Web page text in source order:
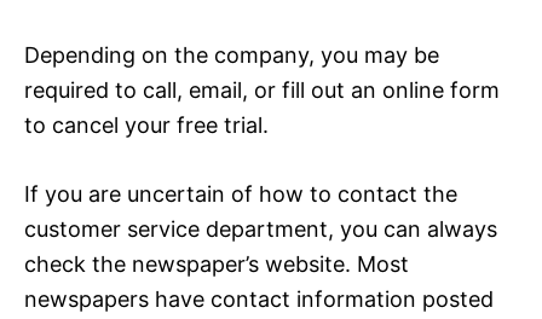
Depending on the company, you may be
required to call, email, or fill out an online form
to cancel your free trial.
If you are uncertain of how to contact the
customer service department, you can always
check the newspaper’s website. Most
newspapers have contact information posted